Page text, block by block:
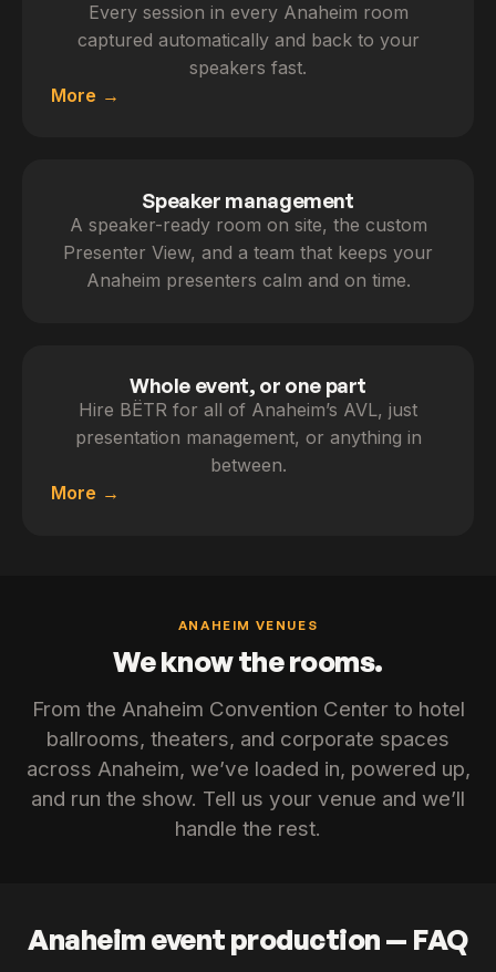
Every session in every Anaheim room
captured automatically and back to your
speakers fast.
More
Speaker management
A speaker-ready room on site, the custom
Presenter View, and a team that keeps your
Anaheim presenters calm and on time.
Whole event, or one part
Hire BËTR for all of Anaheim’s AVL, just
presentation management, or anything in
between.
More
ANAHEIM VENUES
We know the rooms.
From the Anaheim Convention Center to hotel
ballrooms, theaters, and corporate spaces
across Anaheim, we’ve loaded in, powered up,
and run the show. Tell us your venue and we’ll
handle the rest.
Anaheim event production — FAQ